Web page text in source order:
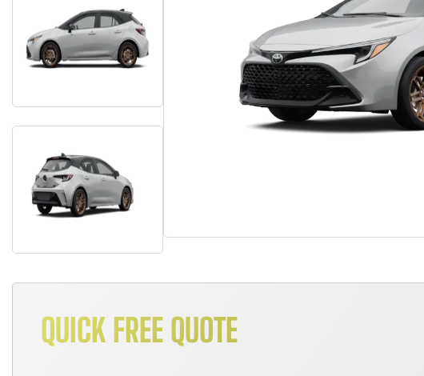
QUICK FREE QUOTE